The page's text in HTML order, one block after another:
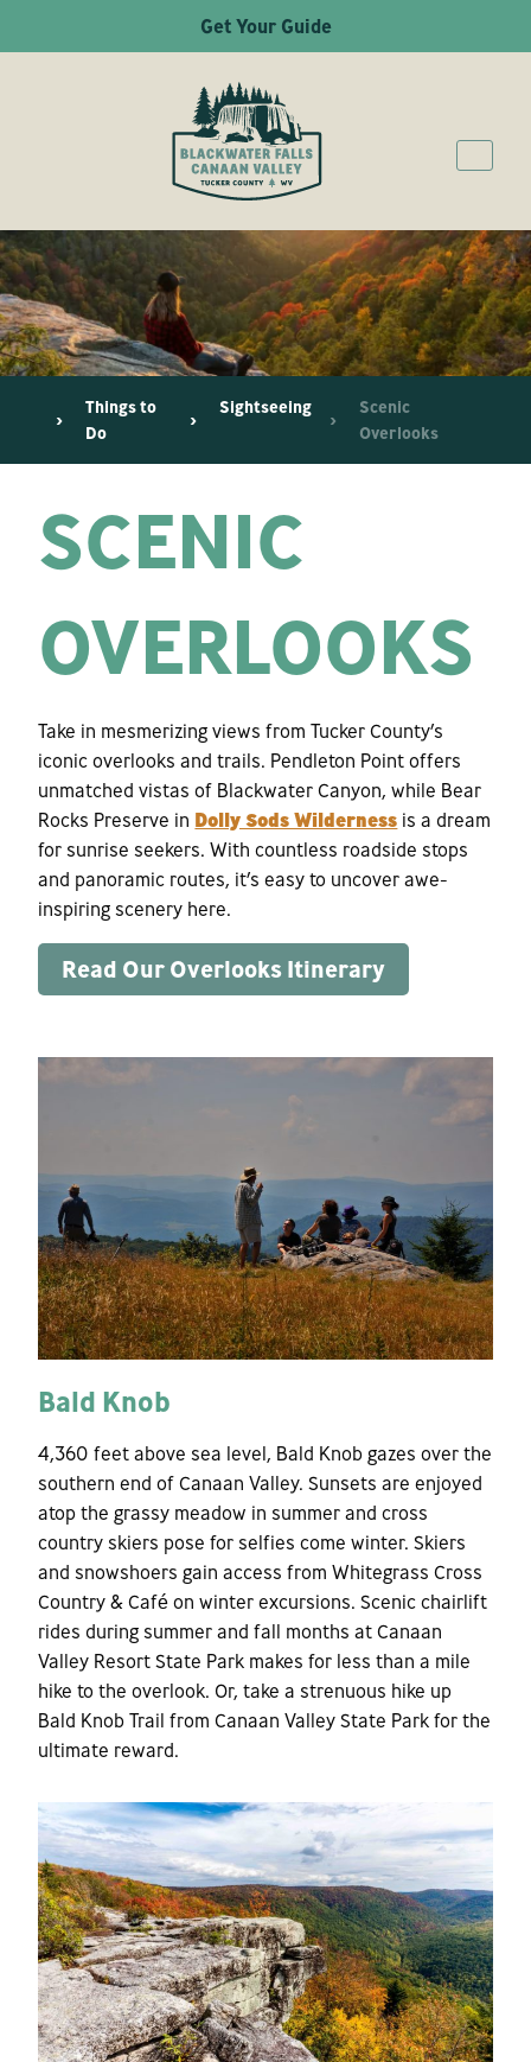
Get Your Guide
Things to
Do
Sightseeing
Scenic
Overlooks
SCENIC
OVERLOOKS
Take in mesmerizing views from Tucker County’s
iconic overlooks and trails. Pendleton Point offers
unmatched vistas of Blackwater Canyon, while Bear
Rocks Preserve in Dolly Sods Wilderness is a dream
for sunrise seekers. With countless roadside stops
and panoramic routes, it’s easy to uncover awe-
inspiring scenery here.
Read Our Overlooks Itinerary
Bald Knob
4,360 feet above sea level, Bald Knob gazes over the
southern end of Canaan Valley. Sunsets are enjoyed
atop the grassy meadow in summer and cross
country skiers pose for selfies come winter. Skiers
and snowshoers gain access from Whitegrass Cross
Country & Café on winter excursions. Scenic chairlift
rides during summer and fall months at Canaan
Valley Resort State Park makes for less than a mile
hike to the overlook. Or, take a strenuous hike up
Bald Knob Trail from Canaan Valley State Park for the
ultimate reward.